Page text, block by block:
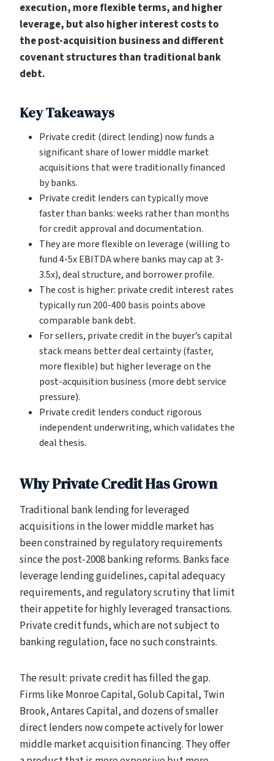
execution, more flexible terms, and higher
leverage, but also higher interest costs to
the post-acquisition business and different
covenant structures than traditional bank
debt.
Key Takeaways
Private credit (direct lending) now funds a
significant share of lower middle market
acquisitions that were traditionally financed
by banks.
Private credit lenders can typically move
faster than banks: weeks rather than months
for credit approval and documentation.
They are more flexible on leverage (willing to
fund 4-5x EBITDA where banks may cap at 3-
3.5x), deal structure, and borrower profile.
The cost is higher: private credit interest rates
typically run 200-400 basis points above
comparable bank debt.
For sellers, private credit in the buyer’s capital
stack means better deal certainty (faster,
more flexible) but higher leverage on the
post-acquisition business (more debt service
pressure).
Private credit lenders conduct rigorous
independent underwriting, which validates the
deal thesis.
Why Private Credit Has Grown
Traditional bank lending for leveraged
acquisitions in the lower middle market has
been constrained by regulatory requirements
since the post-2008 banking reforms. Banks face
leverage lending guidelines, capital adequacy
requirements, and regulatory scrutiny that limit
their appetite for highly leveraged transactions.
Private credit funds, which are not subject to
banking regulation, face no such constraints.
The result: private credit has filled the gap.
Firms like Monroe Capital, Golub Capital, Twin
Brook, Antares Capital, and dozens of smaller
direct lenders now compete actively for lower
middle market acquisition financing. They offer